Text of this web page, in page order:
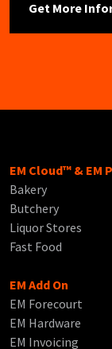
EM Cloud™ & EM
Bakery
Butchery
Liquor Stores
Fast Food
EM Add On
EM Forecourt
EM Hardware
EM Invoicing